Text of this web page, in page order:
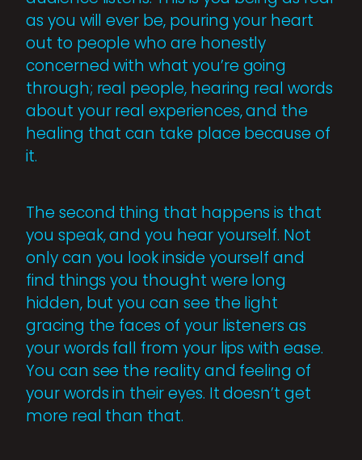
as you will ever be, pouring your heart
out to people who are honestly
concerned with what you’re going
through; real people, hearing real words
about your real experiences, and the
healing that can take place because of
it.
The second thing that happens is that
you speak, and you hear yourself. Not
only can you look inside yourself and
find things you thought were long
hidden, but you can see the light
gracing the faces of your listeners as
your words fall from your lips with ease.
You can see the reality and feeling of
your words in their eyes. It doesn’t get
more real than that.